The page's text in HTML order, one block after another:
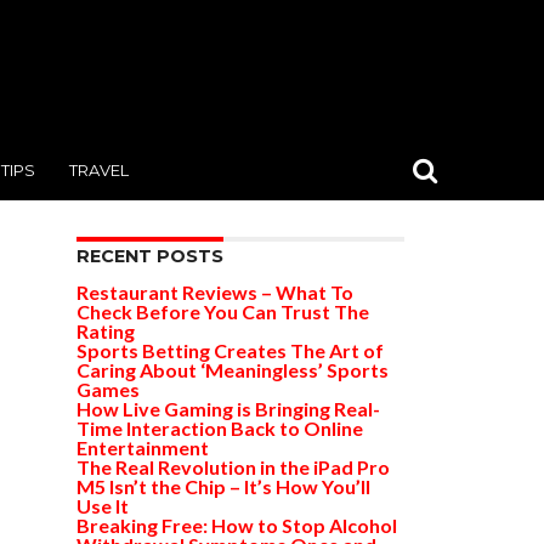
TIPS TRAVEL
RECENT POSTS
Restaurant Reviews – What To
Check Before You Can Trust The
Rating
Sports Betting Creates The Art of
Caring About ‘Meaningless’ Sports
Games
How Live Gaming is Bringing Real-
Time Interaction Back to Online
Entertainment
The Real Revolution in the iPad Pro
M5 Isn’t the Chip – It’s How You’ll
Use It
Breaking Free: How to Stop Alcohol